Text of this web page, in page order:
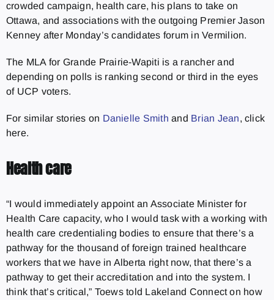
crowded campaign, health care, his plans to take on
Ottawa, and associations with the outgoing Premier Jason
Kenney after Monday’s candidates forum in Vermilion.
The MLA for Grande Prairie-Wapiti is a rancher and
depending on polls is ranking second or third in the eyes
of UCP voters.
For similar stories on Danielle Smith and Brian Jean, click
here.
Health care
“I would immediately appoint an Associate Minister for
Health Care capacity, who I would task with a working with
health care credentialing bodies to ensure that there’s a
pathway for the thousand of foreign trained healthcare
workers that we have in Alberta right now, that there’s a
pathway to get their accreditation and into the system. I
think that’s critical,” Toews told Lakeland Connect on how